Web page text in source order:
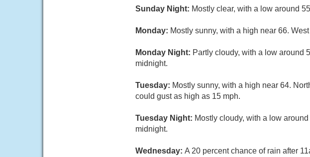
Sunday Night: Mostly clear, with a low around
Monday: Mostly sunny, with a high near 66.
Monday Night: Partly cloudy, with a low around
midnight.
Tuesday: Mostly sunny, with a high near 64.
could gust as high as 15 mph.
Tuesday Night: Mostly cloudy, with a low
midnight.
Wednesday: A 20 percent chance of rain after